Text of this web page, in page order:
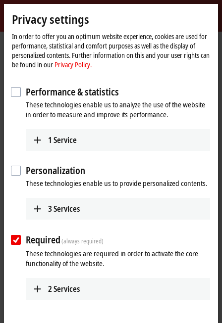
Beckhoff
-
New
Automation
Technology
Home
page
Products I/O
EtherCAT Terminals
Product finder EtherCAT Terminals
Product finder EtherCAT Terminals
The product finder only works on devices with a larger display.
Tabular product overview
Use the tabular product finder on your mobile device to access our
content.
Privacy settings
In order to offer you an optimum website experience, cookies are used for
performance, statistical and comfort purposes as well as the display of
personalized contents. Further information on this and your user rights can
be found in our Privacy Policy.
Performance & statistics
These technologies enable us to analyze the use of the website
in order to measure and improve its performance.
1 Service
Personalization
These technologies enable us to provide personalized contents.
3Services
Required(always required)
These technologies are required in order to activate the core
functionality of the website.
2Services